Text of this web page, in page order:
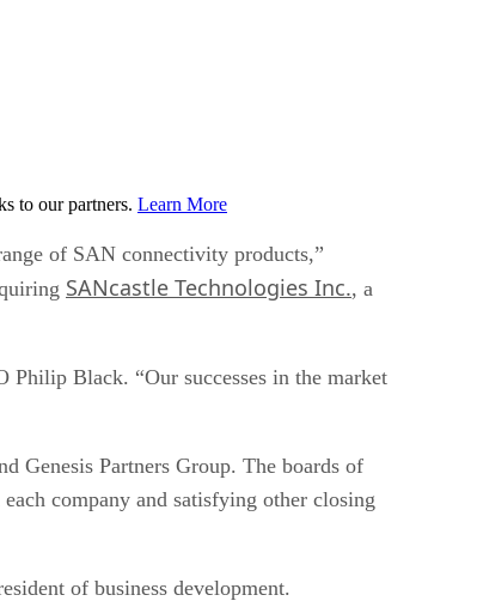
to our partners. Learn More
of SAN connectivity products,”
SANcastle Technologies Inc., a
Philip Black. “Our successes in the market
Genesis Partners Group. The boards of
company and satisfying other closing
of business development.